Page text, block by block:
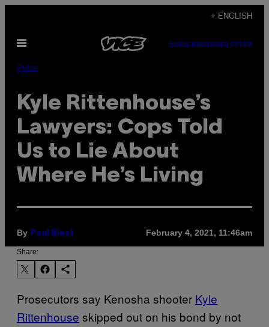
content
+ ENGLISH
Open
SUBSCRIBENEWSLETTER
Pulse
Kyle Rittenhouse’s
Lawyers: Cops Told
Us to Lie About
Where He’s Living
By Paul Blest February 4, 2021, 11:46am
Share:
Prosecutors say Kenosha shooter Kyle
Rittenhouse skipped out on his bond by not